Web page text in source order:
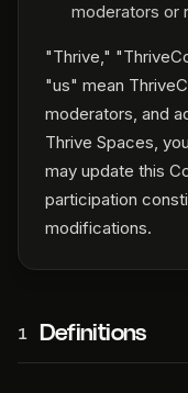
moderators or
"Thrive,"
"us" mean
moderators, and
Thrive Spaces,
may update this
participation
modifications.
1 Definitions